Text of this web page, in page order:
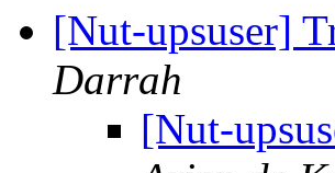
[Nut-upsuser]
Darrah
[Nut-